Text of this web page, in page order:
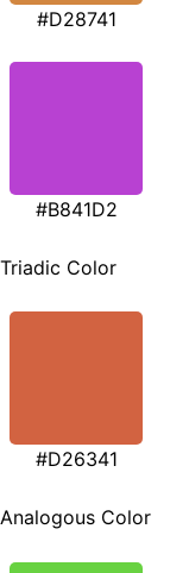
#D28741
#B841D2
Triadic Color
#D26341
Analogous Color